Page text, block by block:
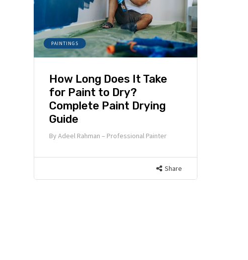
PAINTINGS
How Long Does It Take
for Paint to Dry?
Complete Paint Drying
Guide
By Adeel Rahman – Professional Painter
Share